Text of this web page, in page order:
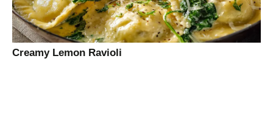
Creamy Lemon Ravioli